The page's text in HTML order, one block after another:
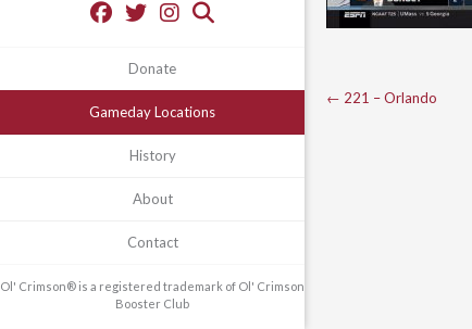
Donate
Gameday Locations
History
About
Contact
Ol' Crimson® is a registered trademark of Ol' Crimson
Booster Club
Post
← 221 – Orlando